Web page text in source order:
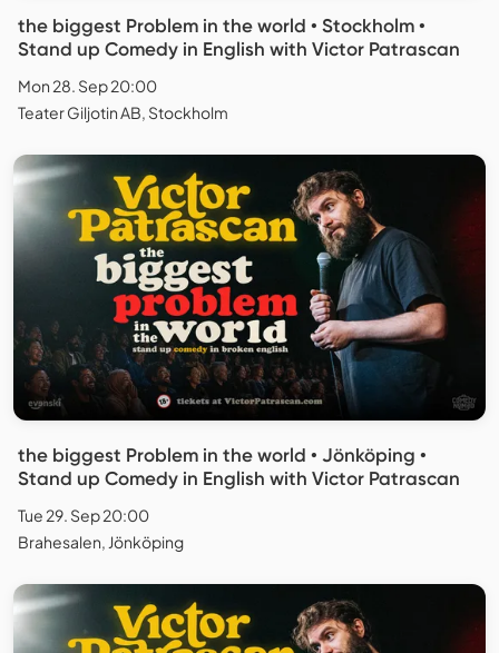
the biggest Problem in the world • Stockholm •
Stand up Comedy in English with Victor Patrascan
Mon 28. Sep 20:00
Teater Giljotin AB, Stockholm
the biggest Problem in the world • Jönköping •
Stand up Comedy in English with Victor Patrascan
Tue 29. Sep 20:00
Brahesalen, Jönköping